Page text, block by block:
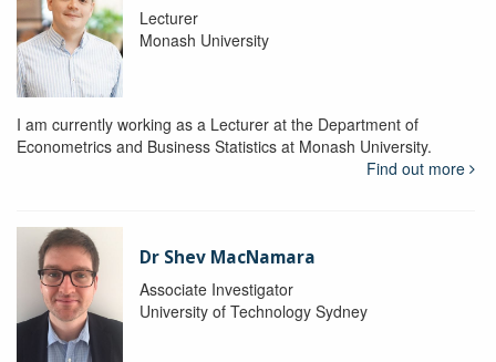
Lecturer
Monash University
I am currently working as a Lecturer at the Department of
Econometrics and Business Statistics at Monash University.
Find out more
Dr Shev MacNamara
Associate Investigator
University of Technology Sydney